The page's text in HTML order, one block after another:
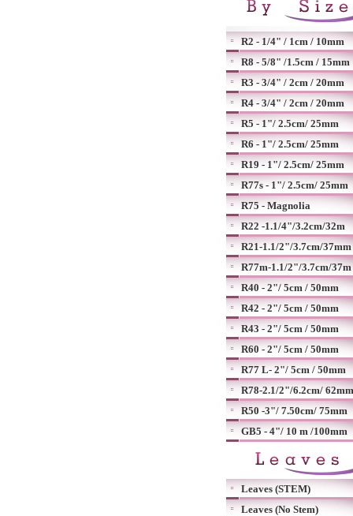
R2 - 1/4" / 1cm / 10mm
R8 - 5/8" /1.5cm / 15mm
R3 - 3/4" / 2cm / 20mm
R4 - 3/4" / 2cm / 20mm
R5 - 1"/ 2.5cm/ 25mm
R6 - 1"/ 2.5cm/ 25mm
R19 - 1"/ 2.5cm/ 25mm
R77s - 1"/ 2.5cm/ 25mm
R75 - Magnolia
R22 -1.1/4"/3.2cm/32m
R21-1.1/2"/3.7cm/37mm
R77m-1.1/2"/3.7cm/37m
R40 - 2"/ 5cm / 50mm
R42 - 2"/ 5cm / 50mm
R43 - 2"/ 5cm / 50mm
R60 - 2"/ 5cm / 50mm
R77 L- 2"/ 5cm / 50mm
R78-2.1/2"/6.2cm/ 62mm
R50 -3"/ 7.50cm/ 75mm
GB5 - 4"/ 10 m /100mm
Leaves (STEM)
Leaves (No Stem)